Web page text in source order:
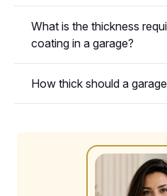
What is the thickness
coating in a garage?
How thick should a